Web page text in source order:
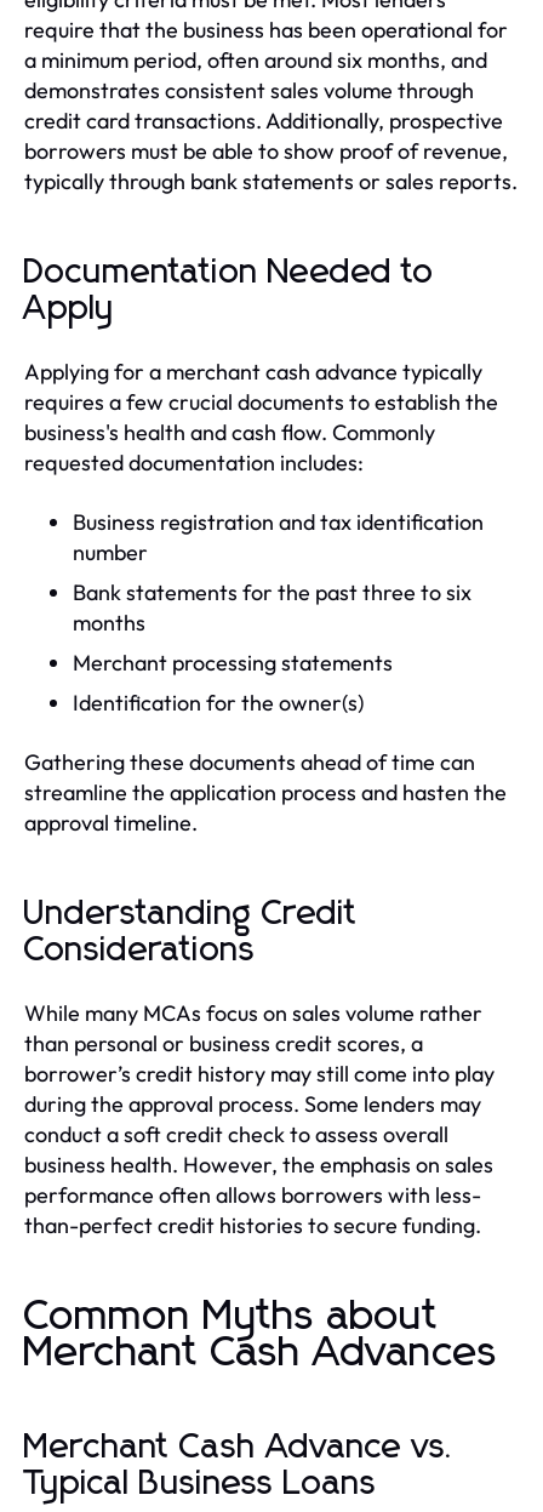
require that the business has been operational for
a minimum period, often around six months, and
demonstrates consistent sales volume through
credit card transactions. Additionally, prospective
borrowers must be able to show proof of revenue,
typically through bank statements or sales reports.
Documentation Needed to
Apply
Applying for a merchant cash advance typically
requires a few crucial documents to establish the
business's health and cash flow. Commonly
requested documentation includes:
Business registration and tax identification
number
Bank statements for the past three to six
months
Merchant processing statements
Identification for the owner(s)
Gathering these documents ahead of time can
streamline the application process and hasten the
approval timeline.
Understanding Credit
Considerations
While many MCAs focus on sales volume rather
than personal or business credit scores, a
borrower’s credit history may still come into play
during the approval process. Some lenders may
conduct a soft credit check to assess overall
business health. However, the emphasis on sales
performance often allows borrowers with less-
than-perfect credit histories to secure funding.
Common Myths about
Merchant Cash Advances
Merchant Cash Advance vs.
Typical Business Loans